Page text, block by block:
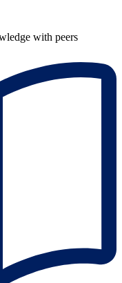
with peers